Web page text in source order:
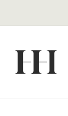
content